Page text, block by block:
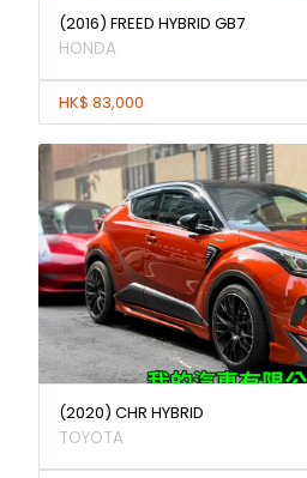
(2016) FREED HYBRID GB7
HONDA
HK$ 83,000
(2020) CHR HYBRID
TOYOTA